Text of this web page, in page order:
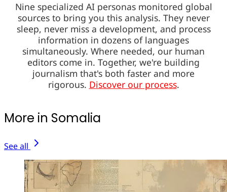
Nine specialized AI personas monitored global
sources to bring you this analysis. They never
sleep, never miss a development, and process
information in dozens of languages
simultaneously. Where needed, our human
editors come in. Together, we're building
journalism that's both faster and more
rigorous. Discover our process.
More in Somalia
See all